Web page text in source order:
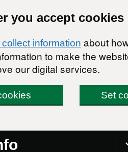
you accept cookies
information about
to make the
our digital services.
Set